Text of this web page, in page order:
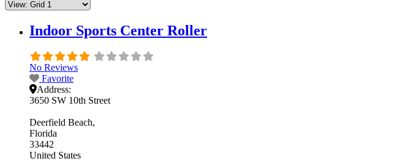
Indoor Sports Center Roller
No Reviews
Favorite
Address:
3650 SW 10th Street
Deerfield Beach
Florida
33442
United States